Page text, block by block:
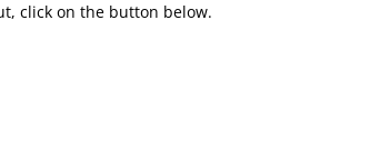
click on the button below.